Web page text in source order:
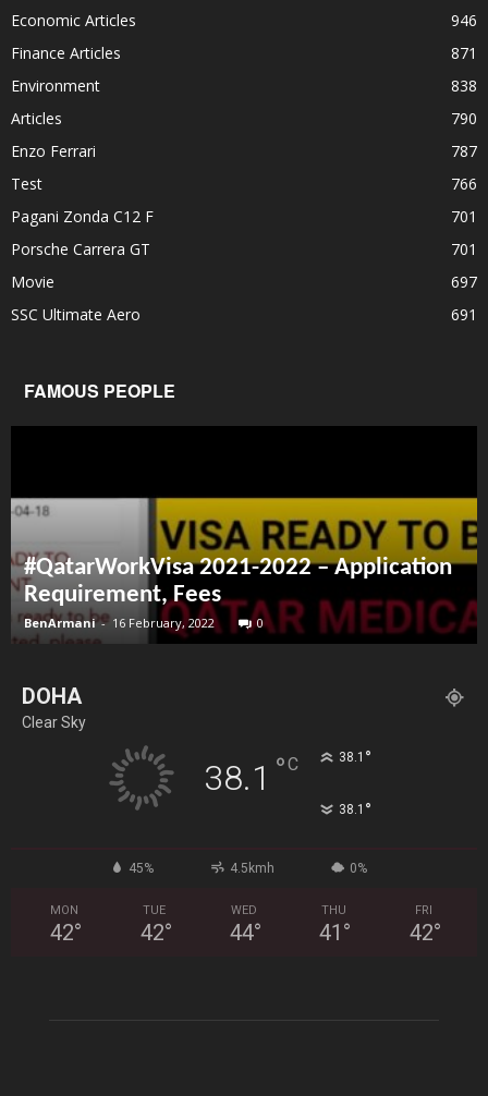
Economic Articles
946
Finance Articles
871
Environment
838
Articles
790
Enzo Ferrari
787
Test
766
Pagani Zonda C12 F
701
Porsche Carrera GT
701
Movie
697
SSC Ultimate Aero
691
FAMOUS PEOPLE
#QatarWorkVisa 2021-2022 – Application
Requirement, Fees
BenArmani - 16 February, 2022 0
DOHA
Clear Sky
38.1 °C 38.1 °
38.1 °
45% 4.5kmh 0%
MON
42°
TUE
42°
WED
44°
THU
41 °
FRI
42°